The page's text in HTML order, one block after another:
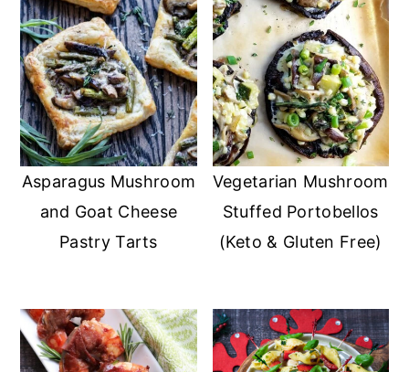
Asparagus Mushroom
and Goat Cheese
Pastry Tarts
Vegetarian Mushroom
Stuffed Portobellos
(Keto & Gluten Free)